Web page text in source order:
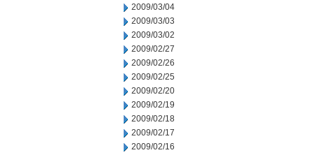
2009/03/04
2009/03/03
2009/03/02
2009/02/27
2009/02/26
2009/02/25
2009/02/20
2009/02/19
2009/02/18
2009/02/17
2009/02/16